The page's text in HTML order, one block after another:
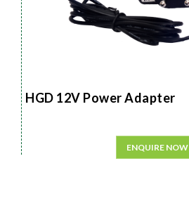
HGD 12V Power Adapter
ENQUIRE NOW